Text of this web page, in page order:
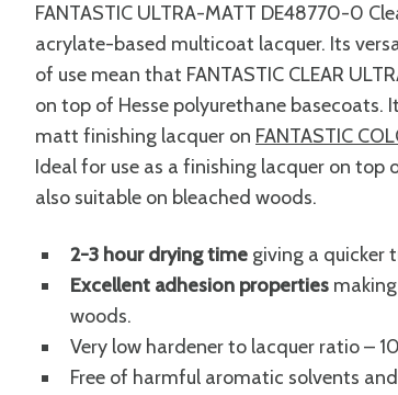
FANTASTIC ULTRA-MATT DE48770-0
acrylate-based multicoat lacquer. Its
of use mean that FANTASTIC CLEAR
on top of Hesse polyurethane
matt finishing lacquer on FANTASTIC
Ideal for use as a finishing lacquer on top
also suitable on bleached woods.
2-3 hour drying time giving a quicker
Excellent adhesion properties
woods.
Very low hardener to lacquer ratio –
Free of harmful aromatic solvents and